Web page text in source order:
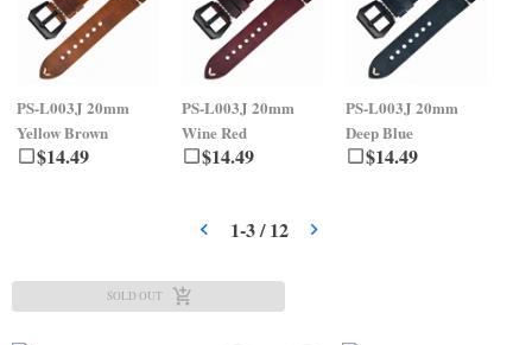
$14.49
PS-L003J 20mm
Yellow Brown
$14.49
PS-L003J 20mm
Wine Red
$14.49
PS-L003J 20mm
Deep Blue
1-3/12
SOLD OUT